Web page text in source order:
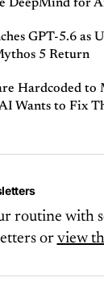
DeepMind for
GPT-5.6 as
5 Return
Hardcoded to
Wants to Fix
routine with
or view